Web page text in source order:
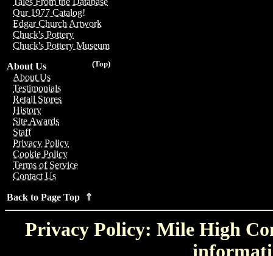
Our 1977 Catalog!
Edgar Church Artwork
Chuck's Pottery
Chuck's Pottery Museum
(Top)
About Us
About Us
Testimonials
Retail Stores
History
Site Awards
Staff
Privacy Policy
Cookie Policy
Terms of Service
Contact Us
Back to Page Top ⇑
Privacy Policy: Mile High